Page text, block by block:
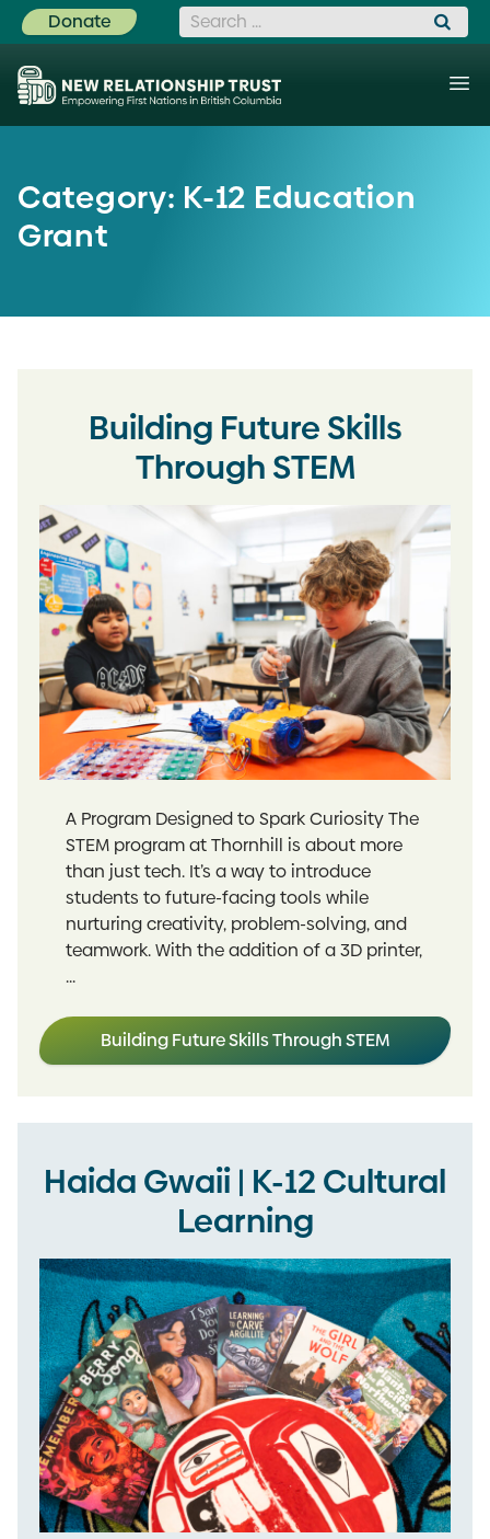
Donate Search for:
Category: K-12 Education
Grant
Building Future Skills
Through STEM
A Program Designed to Spark Curiosity The
STEM program at Thornhill is about more
than just tech. It’s a way to introduce
students to future-facing tools while
nurturing creativity, problem-solving, and
teamwork. With the addition of a 3D printer,
...
Building Future Skills Through STEM
Haida Gwaii | K-12 Cultural
Learning